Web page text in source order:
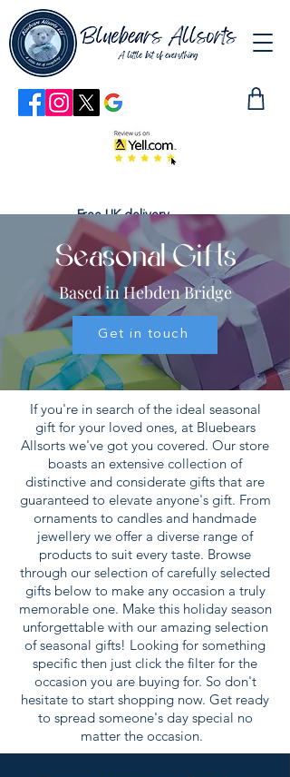
Free UK delivery
Seasonal Gifts
Based in Hebden Bridge
Get in touch
If you're in search of the ideal seasonal
gift for your loved ones, at Bluebears
Allsorts we've got you covered. Our store
boasts an extensive collection of
distinctive and considerate gifts that are
guaranteed to elevate anyone's gift. From
ornaments to candles and handmade
jewellery we offer a diverse range of
products to suit every taste. Browse
through our selection of carefully selected
gifts below to make any occasion a truly
memorable one. Make this holiday season
unforgettable with our amazing selection
of seasonal gifts! Looking for something
specific then just click the filter for the
occasion you are buying for. So don't
hesitate to start shopping now. Get ready
to spread someone's day special no
matter the occasion.